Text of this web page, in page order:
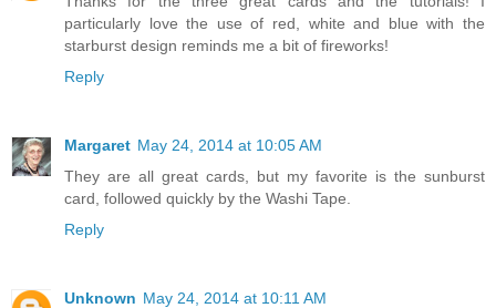
particularly love the use of red, white and blue with the
starburst design reminds me a bit of fireworks!
Reply
Margaret May 24, 2014 at 10:05 AM
They are all great cards, but my favorite is the sunburst
card, followed quickly by the Washi Tape.
Reply
Unknown May 24, 2014 at 10:11 AM